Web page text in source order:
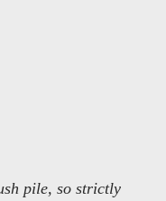
pile, so strictly